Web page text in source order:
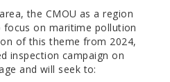
the CMOU as a region
on maritime pollution
of this theme from 2024,
inspection campaign on
and will seek to: